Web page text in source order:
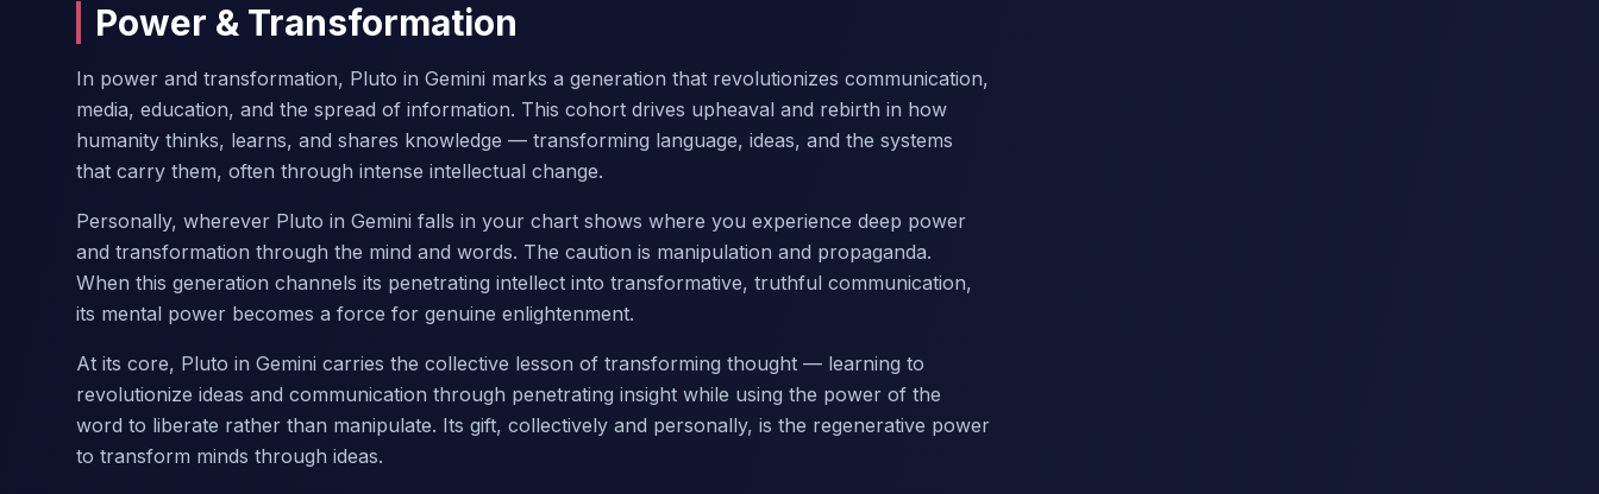
Power & Transformation
In power and transformation, Pluto in Gemini marks a generation that revolutionizes communication,
media, education, and the spread of information. This cohort drives upheaval and rebirth in how
humanity thinks, learns, and shares knowledge — transforming language, ideas, and the systems
that carry them, often through intense intellectual change.
Personally, wherever Pluto in Gemini falls in your chart shows where you experience deep power
and transformation through the mind and words. The caution is manipulation and propaganda.
When this generation channels its penetrating intellect into transformative, truthful communication,
its mental power becomes a force for genuine enlightenment.
At its core, Pluto in Gemini carries the collective lesson of transforming thought — learning to
revolutionize ideas and communication through penetrating insight while using the power of the
word to liberate rather than manipulate. Its gift, collectively and personally, is the regenerative power
to transform minds through ideas.